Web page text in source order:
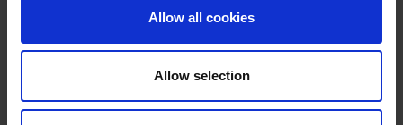
Allow all cookies
Allow selection
Take a tour of our facilities
Our next open events are